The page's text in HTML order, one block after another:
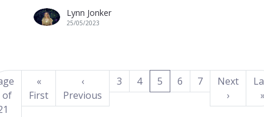
Lynn Jonker
25/05/2023
of
«
First
‹
Previous
3 4 5 (current)
6 7
Next
›